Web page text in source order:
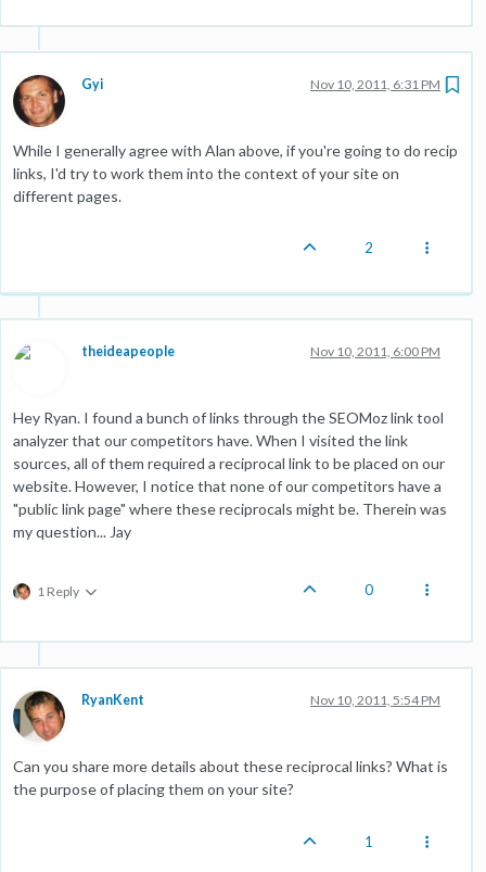
Gyi Nov 10, 2011, 6:31 PM
While I generally agree with Alan above, if you're going to do recip
links, I'd try to work them into the context of your site on
different pages.
2
theideapeople Nov 10, 2011, 6:00 PM
Hey Ryan. I found a bunch of links through the SEOMoz link tool
analyzer that our competitors have. When I visited the link
sources, all of them required a reciprocal link to be placed on our
website. However, I notice that none of our competitors have a
"public link page" where these reciprocals might be. Therein was
my question... Jay
1 Reply 0
RyanKent Nov 10, 2011, 5:54 PM
Can you share more details about these reciprocal links? What is
the purpose of placing them on your site?
1